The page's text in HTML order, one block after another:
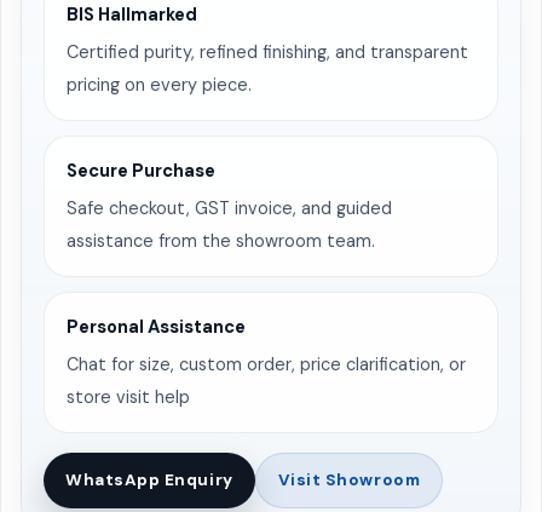
BIS Hallmarked
Certified purity, refined finishing, and transparent
pricing on every piece.
Secure Purchase
Safe checkout, GST invoice, and guided
assistance from the showroom team.
Personal Assistance
Chat for size, custom order, price clarification, or
store visit help
WhatsApp Enquiry Visit Showroom